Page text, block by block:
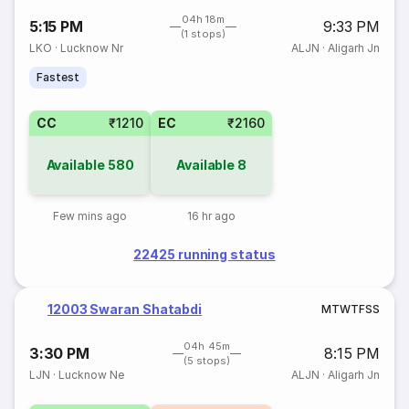
5:15 PM
04h 18m
(1 stops)
9:33 PM
LKO · Lucknow Nr ALJN · Aligarh Jn
Fastest
CC ₹1210
Available 580
Few mins ago
EC ₹2160
Available 8
16 hr ago
22425 running status
12003 Swaran Shatabdi MTWTFSS
3:30 PM
04h 45m
(5 stops)
8:15 PM
LJN · Lucknow Ne ALJN · Aligarh Jn